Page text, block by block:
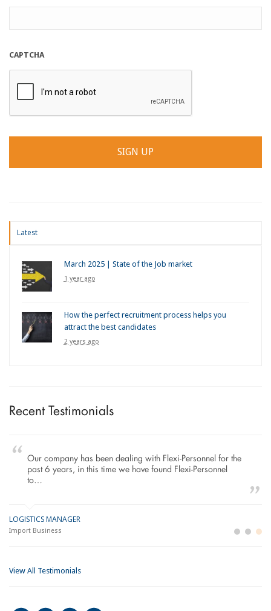
CAPTCHA
Latest
March 2025 | State of the Job market
1 year ago
How the perfect recruitment process helps you
attract the best candidates
2 years ago
Recent Testimonials
Our company has been dealing with Flexi-Personnel for the
past 6 years, in this time we have found Flexi-Personnel
to…
LOGISTICS MANAGER
Import Business
View All Testimonials